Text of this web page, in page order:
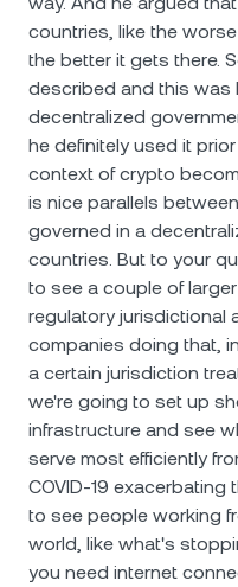
countries, like the
the better it gets there.
described and this was
decentralized
he definitely used it
context of crypto
is nice parallels
governed in a
countries. But to your
to see a couple of
regulatory jurisdictional
companies doing that,
a certain jurisdiction
we're going to set up
infrastructure and see
serve most efficiently
COVID-19
to see people working
world, like what's
you need internet